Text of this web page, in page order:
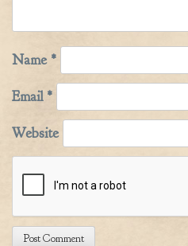
Name *
Email *
Website